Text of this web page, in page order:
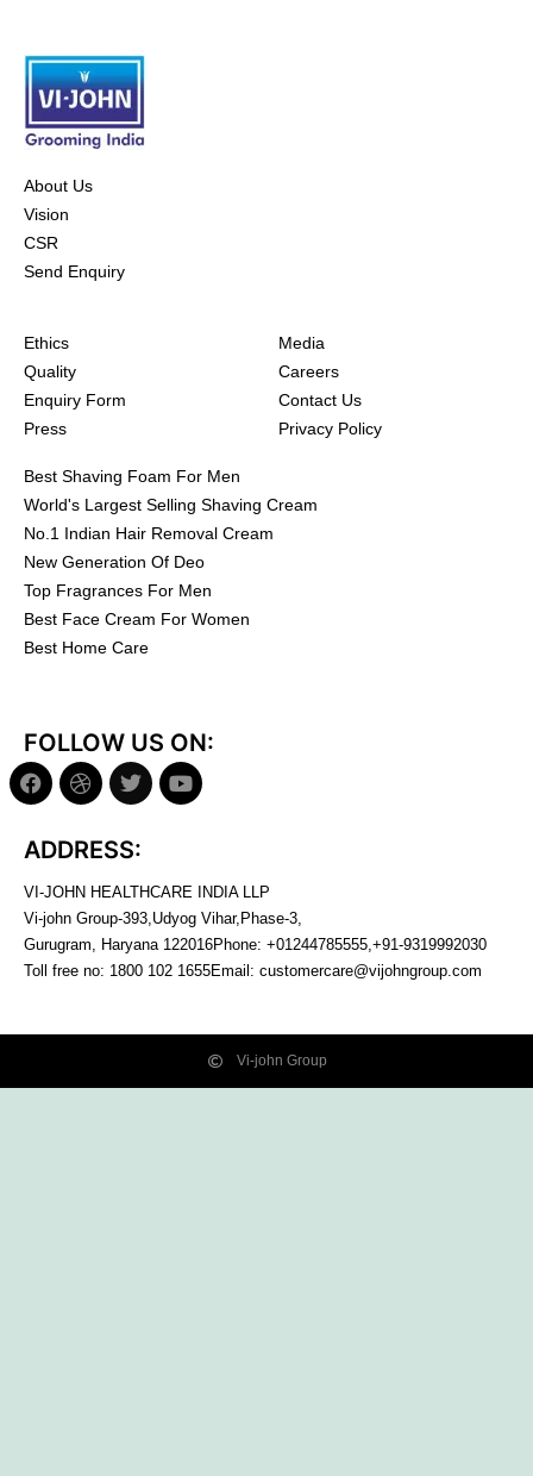
About Us
Vision
CSR
Send Enquiry
Ethics
Quality
Enquiry Form
Press
Media
Careers
Contact Us
Privacy Policy
Best Shaving Foam For Men
World's Largest Selling Shaving Cream
No.1 Indian Hair Removal Cream
New Generation Of Deo
Top Fragrances For Men
Best Face Cream For Women
Best Home Care
FOLLOW US ON:
ADDRESS:
VI-JOHN HEALTHCARE INDIA LLP
Vi-john Group-393,Udyog Vihar,Phase-3,
Gurugram, Haryana 122016Phone: +01244785555,+91-9319992030
Toll free no: 1800 102 1655Email: customercare@vijohngroup.com
Vi-john Group